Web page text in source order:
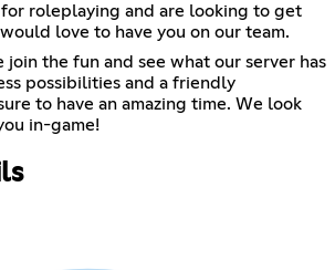
for roleplaying and are looking to get
love to have you on our team.
join the fun and see what our server has
possibilities and a friendly
to have an amazing time. We look
in-game!